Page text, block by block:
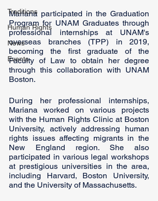
Traditions
Human Rights
News
Events
Mariana participated in the Graduation
Program for UNAM Graduates through
professional internships at UNAM's
overseas branches (TPP) in 2019,
becoming the first graduate of the
Faculty of Law to obtain her degree
through this collaboration with UNAM
Boston.
During her professional internships,
Mariana worked on various projects
with the Human Rights Clinic at Boston
University, actively addressing human
rights issues affecting migrants in the
New England region. She also
participated in various legal workshops
at prestigious universities in the area,
including Harvard, Boston University,
and the University of Massachusetts.